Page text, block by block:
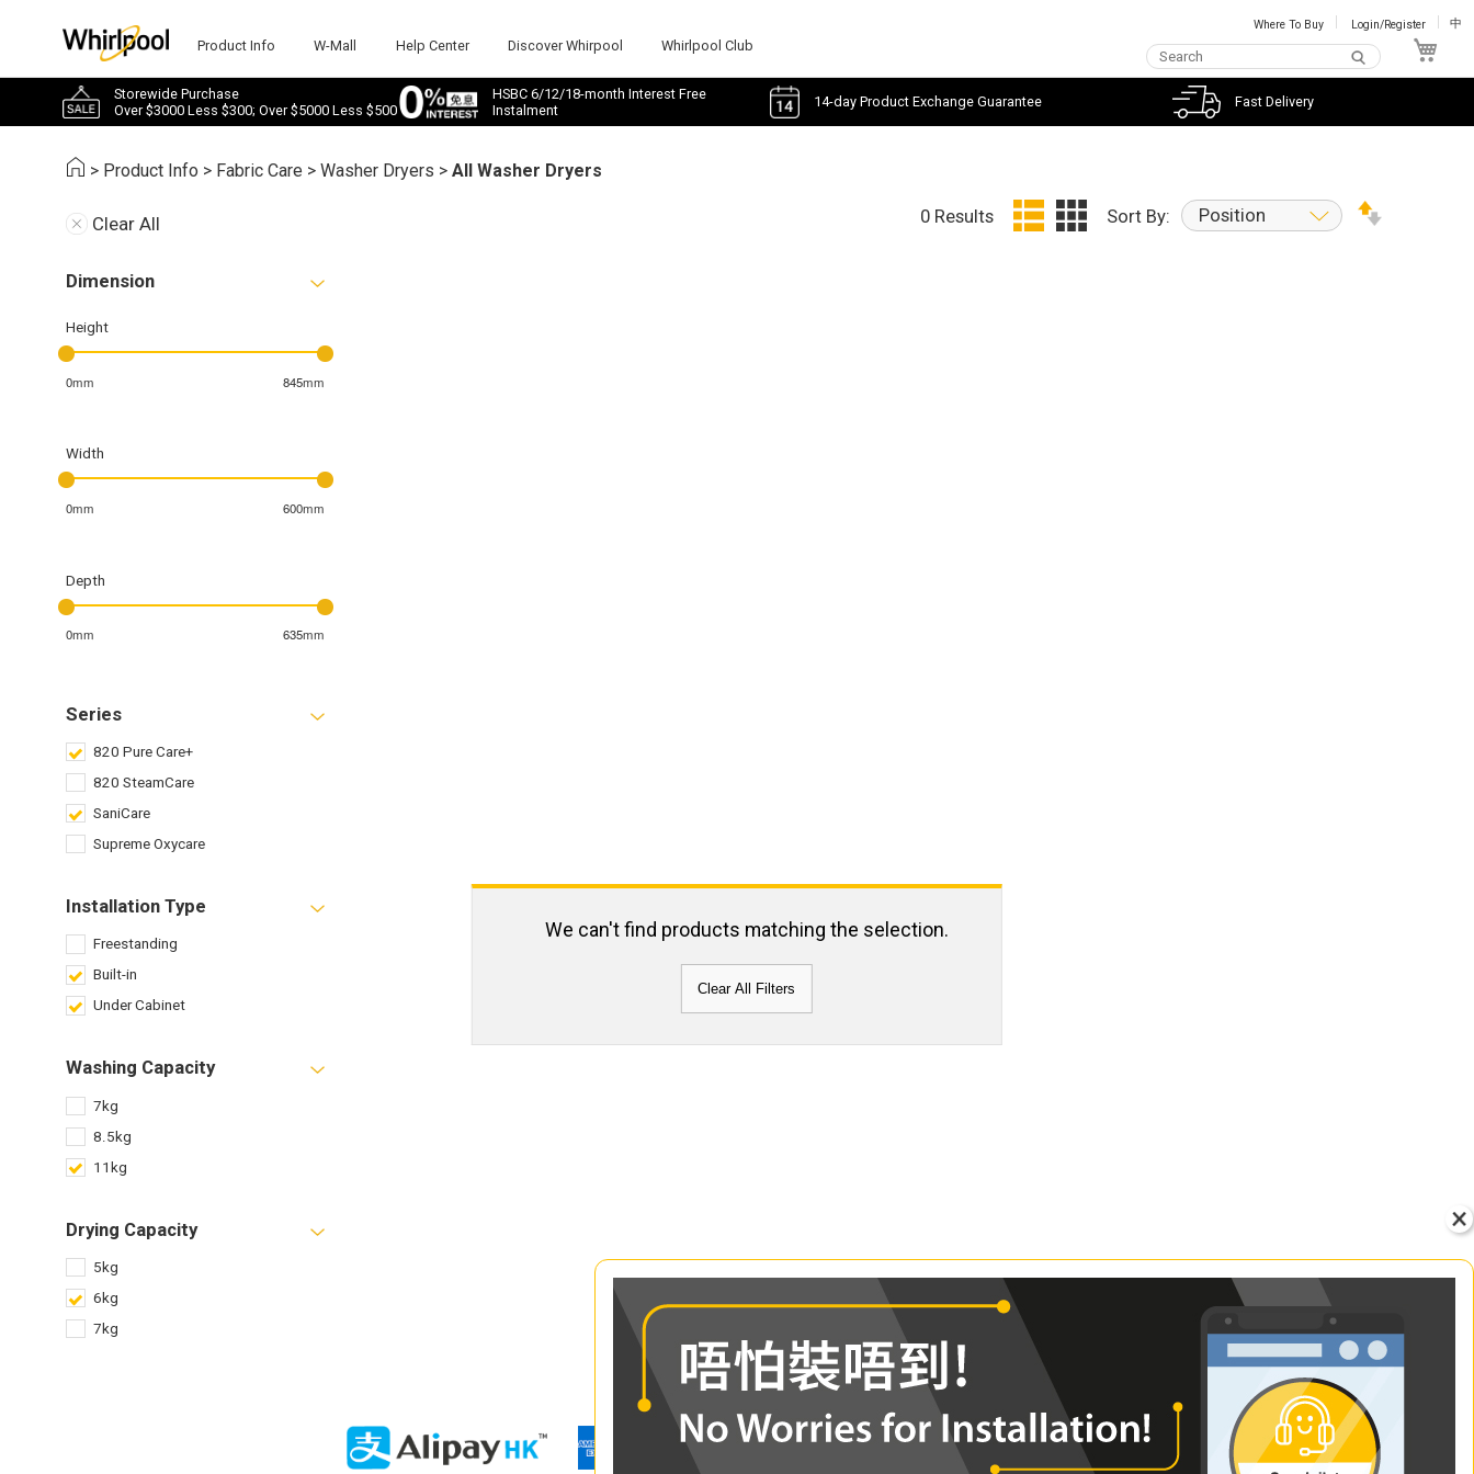
Product Info W-Mall Help Center Discover Whirpool Whirlpool Club
Where To Buy Login/Register 中
Storewide Purchase
Over $3000 Less $300; Over $5000 Less $500
HSBC 6/12/18-month Interest Free
Instalment
14-day Product Exchange Guarantee Fast Delivery
> Product Info > Fabric Care >Washer Dryers >All Washer Dryers
Clear All
Dimension
Height
0mm 845mm
Width
0mm 600mm
Depth
0mm 635mm
Series
820 Pure Care+
820 SteamCare
SaniCare
Supreme Oxycare
Installation Type
Freestanding
Built-in
Under Cabinet
Washing Capacity
7kg
8.5kg
11kg
Drying Capacity
5kg
6kg
7kg
0 Results Sort By: Position
We can't find products matching the selection.
Clear All Filters